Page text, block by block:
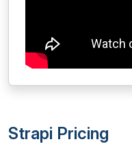
Strapi Pricing